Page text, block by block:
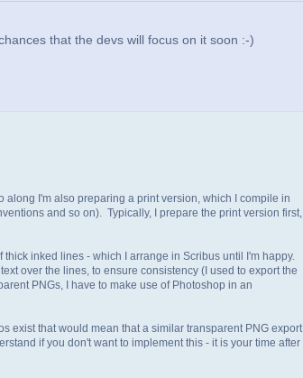
that the devs will focus on it soon :-)
I'm also preparing a print version, which I compile in
and so on). Typically, I prepare the print version first,
inked lines - which I arrange in Scribus until I'm happy.
over the lines, to ensure consistency (I used to export the
PNGs, I have to make use of Photoshop in an
exist that would mean that a similar transparent PNG export
if you don't want to implement this - it is your time after